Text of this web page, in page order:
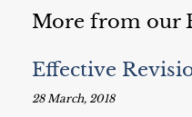
More from our
Effective
28 March, 2018